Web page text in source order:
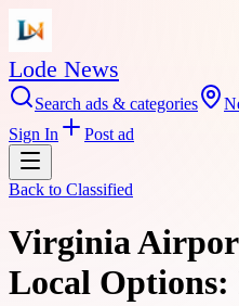
Lode News
Search ads & categories
Sign In
Post ad
Back to Classified
Virginia
Local